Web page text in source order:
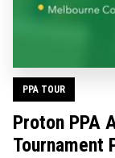
PPA TOUR
Proton PPA
Tournament